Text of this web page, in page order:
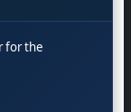
for the